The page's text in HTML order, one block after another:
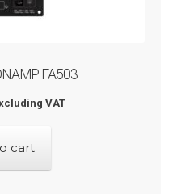
FA503
VAT
cart